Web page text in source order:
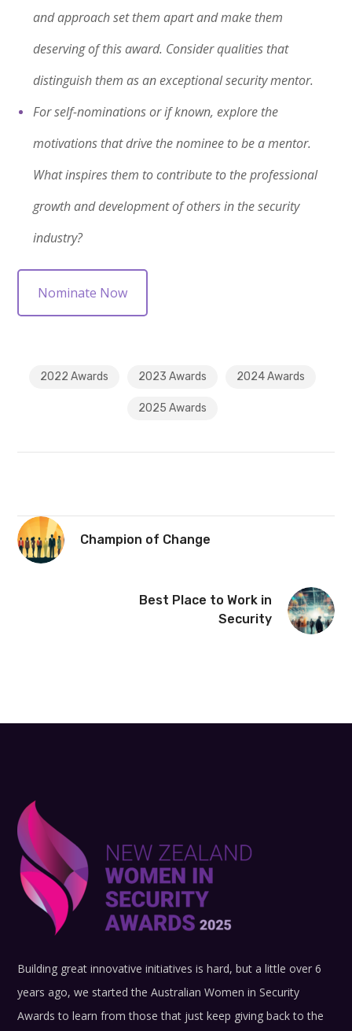
and approach set them apart and make them
deserving of this award. Consider qualities that
distinguish them as an exceptional security mentor.
For self-nominations or if known, explore the
motivations that drive the nominee to be a mentor.
What inspires them to contribute to the professional
growth and development of others in the security
industry?
Nominate Now
2022 Awards 2023 Awards 2024 Awards
2025 Awards
Champion of Change
Best Place to Work in
Security
Building great innovative initiatives is hard, but a little over 6
years ago, we started the Australian Women in Security
Awards to learn from those that just keep giving back to the